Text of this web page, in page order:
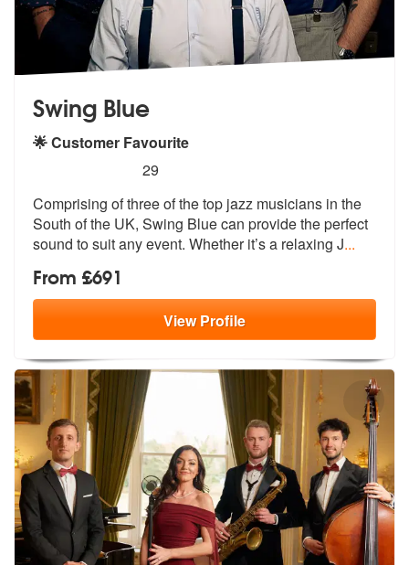
Swing Blue
🌟 Customer Favourite
stars - Swing Blue are Highly Recommended
29
Comprising of three of the top jazz musicians in the
South of the UK, Swing Blue can provide the perfect
sound to suit any event. Whether it’s a relaxing J...
From £691
ViewProfile